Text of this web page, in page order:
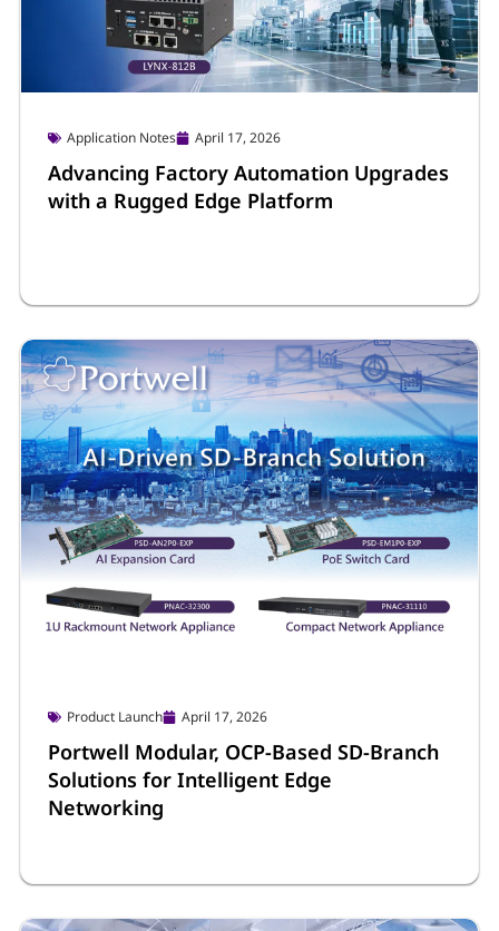
Application Notes April 17, 2026
Advancing Factory Automation Upgrades
with a Rugged Edge Platform
Product Launch April 17, 2026
Portwell Modular, OCP-Based SD-Branch
Solutions for Intelligent Edge
Networking